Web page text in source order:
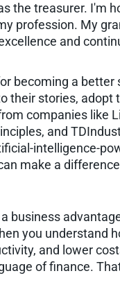
the treasurer. I'm
profession. My
and
becoming a
their stories, adopt
companies like
and
intelligence-
make a
business
you understand
and lower
of finance.